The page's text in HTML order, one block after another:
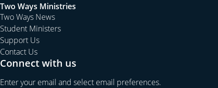
Two Ways Ministries
Two Ways News
Student Ministers
Support Us
Contact Us
Connect with us
Enter your email and select email preferences.